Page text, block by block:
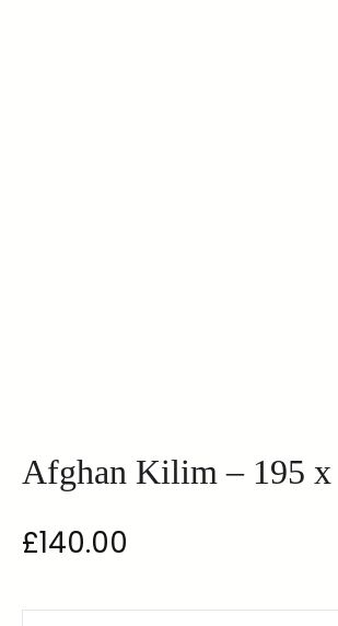
Afghan Kilim – 195 x
£140.00